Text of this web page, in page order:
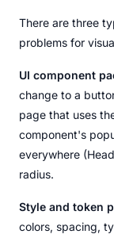
There are three
problems for
UI component
change to a
page that uses
component's
everywhere
radius.
Style and token
colors, spacing,